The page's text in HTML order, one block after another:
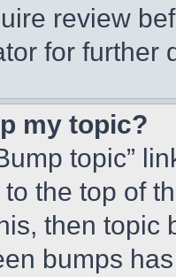
review
for further
my topic?
topic”
to the top of
then topic
bumps